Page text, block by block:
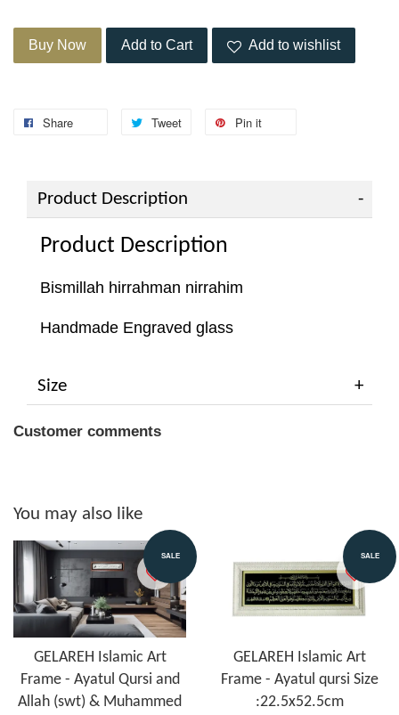
Buy Now Add to Cart Add to wishlist
Share Tweet Pin it
Product Description
Product Description
Bismillah hirrahman nirrahim
Handmade Engraved glass
Size
Customer comments
You may also like
SALE
GELAREH Islamic Art
Frame - Ayatul Qursi and
Allah (swt) & Muhammed
SALE
GELAREH Islamic Art
Frame - Ayatul qursi Size
:22.5x52.5cm